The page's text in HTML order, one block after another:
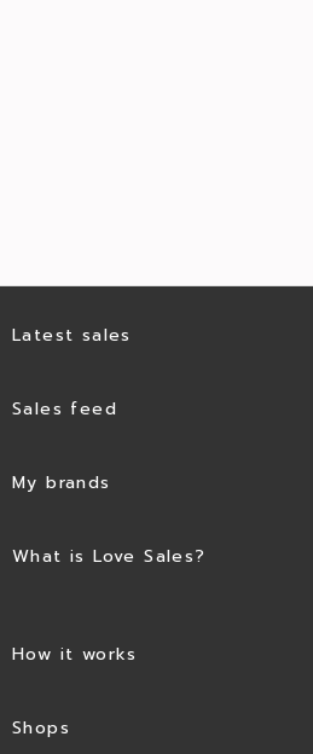
Latest sales
Sales feed
My brands
What is Love Sales?
How it works
Shops